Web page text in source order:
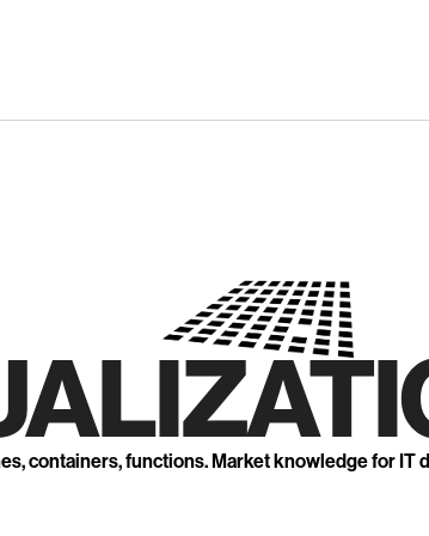
containers, functions. Market knowledge for IT